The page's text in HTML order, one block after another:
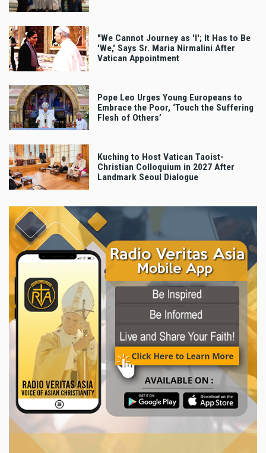
"We Cannot Journey as 'I'; It Has to Be
'We,' Says Sr. Maria Nirmalini After
Vatican Appointment
Pope Leo Urges Young Europeans to
Embrace the Poor, ‘Touch the Suffering
Flesh of Others’
Kuching to Host Vatican Taoist-
Christian Colloquium in 2027 After
Landmark Seoul Dialogue